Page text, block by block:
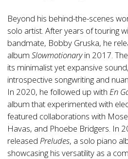
Beyond his behind-the-scenes
solo artist. After years of touring
bandmate, Bobby Gruska, he
album Slowmotionaryin 2017.
its minimalist yet expansive
introspective songwriting and
In 2020, he followed up with En
album that experimented with
featured collaborations with
Havas, and Phoebe Bridgers. In
released Preludes, a solo piano
showcasing his versatility as a